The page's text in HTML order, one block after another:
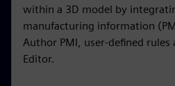
within a 3D model by
manufacturing information
Author PMI, user-defined rules
Editor.